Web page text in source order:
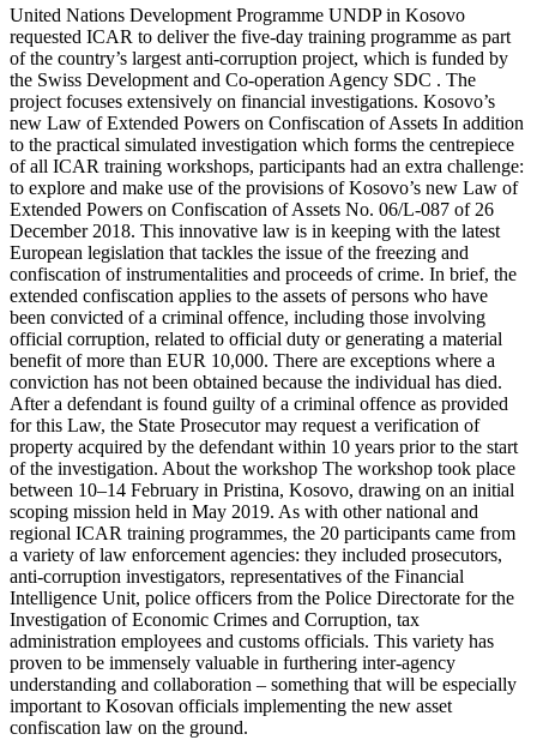
United Nations Development Programme UNDP in Kosovo
requested ICAR to deliver the five-day training programme as part
of the country’s largest anti-corruption project, which is funded by
the Swiss Development and Co-operation Agency SDC . The
project focuses extensively on financial investigations. Kosovo’s
new Law of Extended Powers on Confiscation of Assets In addition
to the practical simulated investigation which forms the centrepiece
of all ICAR training workshops, participants had an extra challenge:
to explore and make use of the provisions of Kosovo’s new Law of
Extended Powers on Confiscation of Assets No. 06/L-087 of 26
December 2018. This innovative law is in keeping with the latest
European legislation that tackles the issue of the freezing and
confiscation of instrumentalities and proceeds of crime. In brief, the
extended confiscation applies to the assets of persons who have
been convicted of a criminal offence, including those involving
official corruption, related to official duty or generating a material
benefit of more than EUR 10,000. There are exceptions where a
conviction has not been obtained because the individual has died.
After a defendant is found guilty of a criminal offence as provided
for this Law, the State Prosecutor may request a verification of
property acquired by the defendant within 10 years prior to the start
of the investigation. About the workshop The workshop took place
between 10–14 February in Pristina, Kosovo, drawing on an initial
scoping mission held in May 2019. As with other national and
regional ICAR training programmes, the 20 participants came from
a variety of law enforcement agencies: they included prosecutors,
anti-corruption investigators, representatives of the Financial
Intelligence Unit, police officers from the Police Directorate for the
Investigation of Economic Crimes and Corruption, tax
administration employees and customs officials. This variety has
proven to be immensely valuable in furthering inter-agency
understanding and collaboration – something that will be especially
important to Kosovan officials implementing the new asset
confiscation law on the ground.